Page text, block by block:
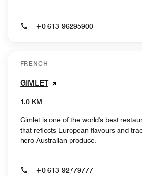
+0 613-96295900
FRENCH
GIMLET
1.0 KM
Gimlet is one of the world's best
that reflects European flavours and
hero Australian produce.
+0 613-92779777